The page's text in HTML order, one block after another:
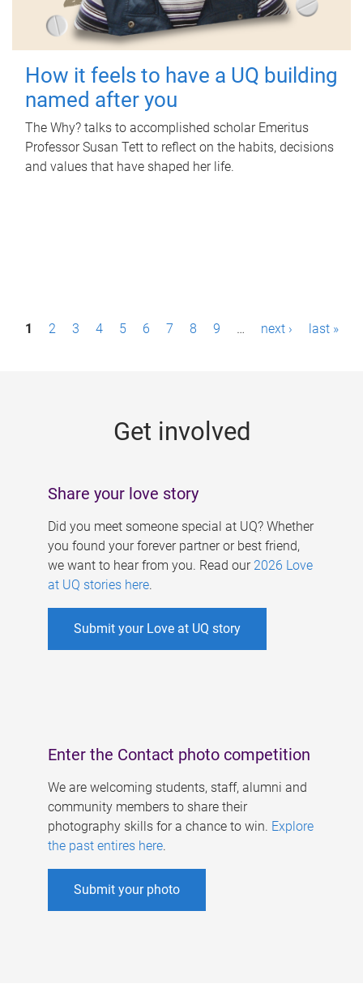
How it feels to have a UQ building
named after you
The Why? talks to accomplished scholar Emeritus
Professor Susan Tett to reflect on the habits, decisions
and values that have shaped her life.
P1 2 3 4 5 6 7 8 9 … next › last »
Get involved
Share your love story
Did you meet someone special at UQ? Whether
you found your forever partner or best friend,
we want to hear from you. Read our 2026 Love
at UQ stories here.
Submit your Love at UQ story
Enter the Contact photo competition
We are welcoming students, staff, alumni and
community members to share their
photography skills for a chance to win. Explore
the past entires here.
Submit your photo